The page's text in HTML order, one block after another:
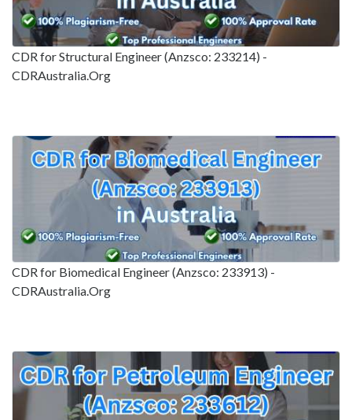
CDR for Structural Engineer (Anzsco: 233214) -
CDRAustralia.Org
CDR for Biomedical Engineer (Anzsco: 233913) -
CDRAustralia.Org